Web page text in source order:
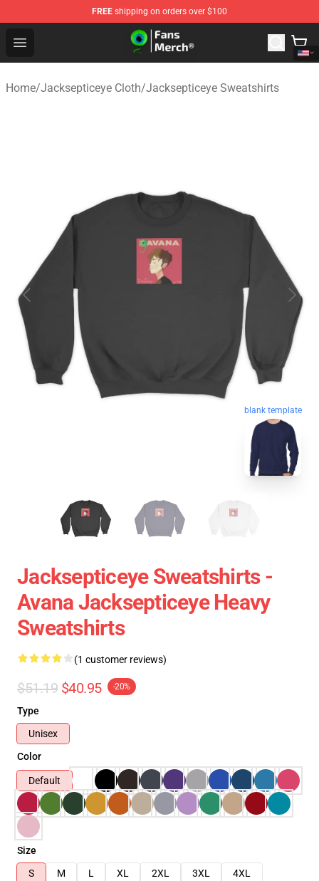
FREE shipping on orders over $100
Open menu
Jacksepticeye Store - Official Jacksepticeye
Home/Jacksepticeye Cloth/Jacksepticeye Sweatshirts
blank template
Jacksepticeye Sweatshirts -
Avana Jacksepticeye Heavy
Sweatshirts
(1 customer reviews)
$51.19 $40.95 -20%
Type
Unisex
Color
Default
Size
S
M L XL 2XL 3XL
4XL